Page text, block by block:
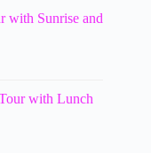
with Sunrise and
with Lunch